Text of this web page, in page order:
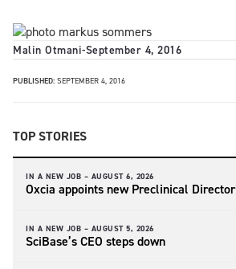
Malin Otmani-September 4, 2016
PUBLISHED: SEPTEMBER 4, 2016
TOP STORIES
IN A NEW JOB – AUGUST 6, 2026
Oxcia appoints new Preclinical Director
IN A NEW JOB – AUGUST 5, 2026
SciBase’s CEO steps down